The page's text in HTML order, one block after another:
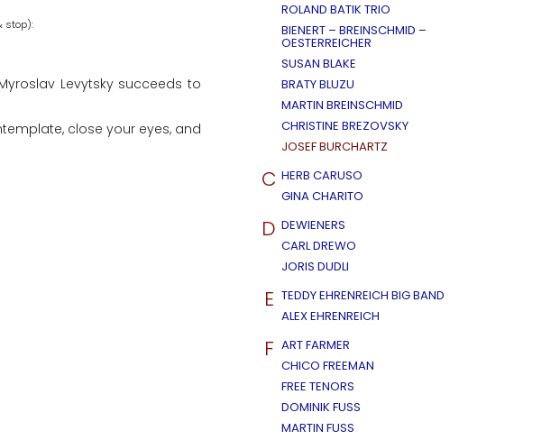
Levytsky succeeds to
close your eyes, and
ROLAND BATIK TRIO
BIENERT – BREINSCHMID –
OESTERREICHER
SUSAN BLAKE
BRATY BLUZU
MARTIN BREINSCHMID
CHRISTINE BREZOVSKY
JOSEF BURCHARTZ
C HERB CARUSO
GINA CHARITO
D DEWIENERS
CARL DREWO
JORIS DUDLI
E TEDDY EHRENREICH BIG BAND
ALEX EHRENREICH
F ART FARMER
CHICO FREEMAN
FREE TENORS
DOMINIK FUSS
MARTIN FUSS